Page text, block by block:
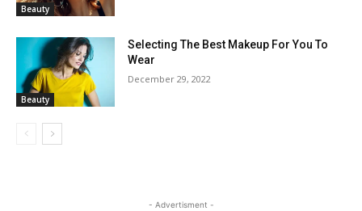
Beauty
Beauty
Selecting The Best Makeup For You To
Wear
December 29, 2022
- Advertisment -